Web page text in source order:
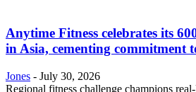
Anytime Fitness celebrates its
in Asia, cementing commitment
Jones - July 30, 2026
Regional fitness challenge champions